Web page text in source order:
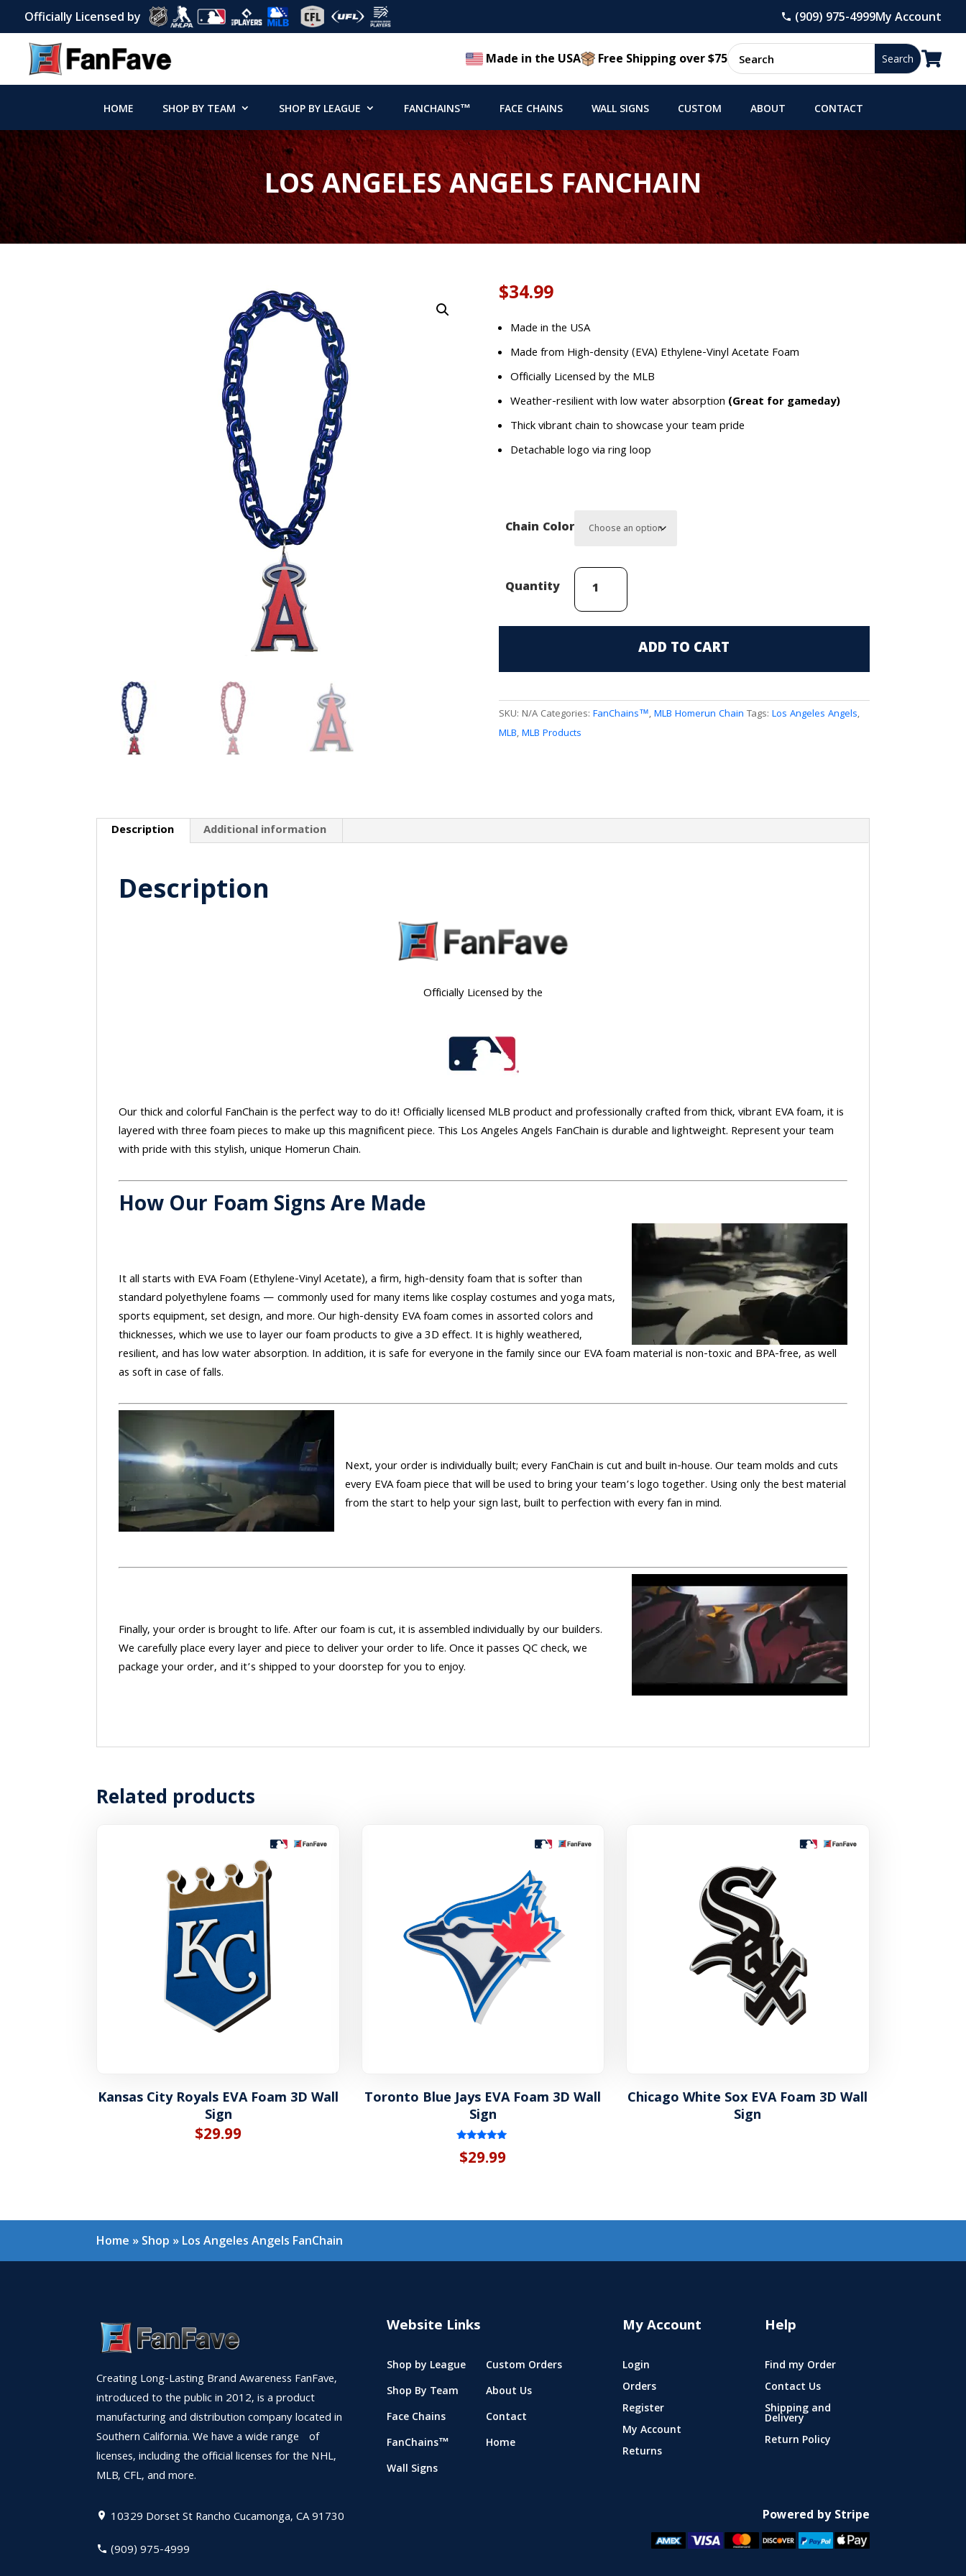
Officially Licensed by (909) 975-4999My Account
Made in the USA Free Shipping over $75 
HOME SHOP BY TEAM SHOP BY LEAGUE FANCHAINS™ FACE CHAINS WALL SIGNS CUSTOM ABOUT CONTACT
LOS ANGELES ANGELS FANCHAIN
$34.99
Made in the USA
Made from High-density (EVA) Ethylene-Vinyl Acetate Foam
Officially Licensed by the MLB
Weather-resilient with low water absorption (Great for gameday)
Thick vibrant chain to showcase your team pride
Detachable logo via ring loop
Chain Color
Quantity
Los
Angeles
Angels
ADD TO CART
SKU: N/A Categories: FanChains™,MLB Homerun Chain Tags: Los Angeles Angels,
MLB,MLB Products
Description Additional information
Description
Officially Licensed by the
Our thick and colorful FanChain is the perfect way to do it! Officially licensed MLB product and professionally crafted from thick, vibrant EVA foam, it is
layered with three foam pieces to make up this magnificent piece. This Los Angeles Angels FanChain is durable and lightweight. Represent your team
with pride with this stylish, unique Homerun Chain.
How Our Foam Signs Are Made
It all starts with EVA Foam (Ethylene-Vinyl Acetate), a firm, high-density foam that is softer than
standard polyethylene foams — commonly used for many items like cosplay costumes and yoga mats,
sports equipment, set design, and more. Our high-density EVA foam comes in assorted colors and
thicknesses, which we use to layer our foam products to give a 3D effect. It is highly weathered,
resilient, and has low water absorption. In addition, it is safe for everyone in the family since our EVA foam material is non-toxic and BPA-free, as well
as soft in case of falls.
Next, your order is individually built; every FanChain is cut and built in-house. Our team molds and cuts
every EVA foam piece that will be used to bring your team’s logo together. Using only the best material
from the start to help your sign last, built to perfection with every fan in mind.
Finally, your order is brought to life. After our foam is cut, it is assembled individually by our builders.
We carefully place every layer and piece to deliver your order to life. Once it passes QC check, we
package your order, and it’s shipped to your doorstep for you to enjoy.
Related products
Kansas City Royals EVA Foam 3D Wall
Sign
$29.99
Toronto Blue Jays EVA Foam 3D Wall
Sign
5.00
$29.99
Chicago White Sox EVA Foam 3D Wall
Sign
Home » Shop » Los Angeles Angels FanChain
Creating Long-Lasting Brand Awareness FanFave,
introduced to the public in 2012, is a product
manufacturing and distribution company located in
Southern California. We have a wide range of
licenses, including the official licenses for the NHL,
MLB, CFL, and more.
Website Links
Shop by League
Custom Orders
Shop By Team
About Us
Face Chains
Contact
FanChains™
Home
Wall Signs
My Account
Login
Orders
Register
My Account
Returns
Help
Find my Order
Contact Us
Shipping and
Delivery
Return Policy
10329 Dorset StRancho Cucamonga, CA 91730
(909) 975-4999
Powered by Stripe